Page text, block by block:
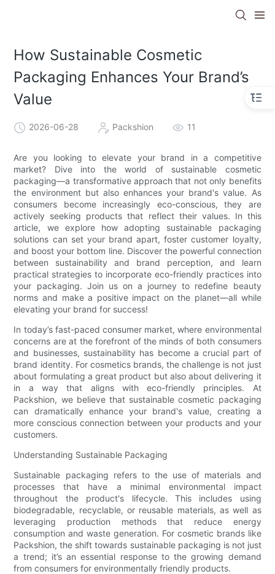
How Sustainable Cosmetic
Packaging Enhances Your Brand’s
Value
2026-06-28 Packshion 11
Are you looking to elevate your brand in a competitive
market? Dive into the world of sustainable cosmetic
packaging—a transformative approach that not only benefits
the environment but also enhances your brand's value. As
consumers become increasingly eco-conscious, they are
actively seeking products that reflect their values. In this
article, we explore how adopting sustainable packaging
solutions can set your brand apart, foster customer loyalty,
and boost your bottom line. Discover the powerful connection
between sustainability and brand perception, and learn
practical strategies to incorporate eco-friendly practices into
your packaging. Join us on a journey to redefine beauty
norms and make a positive impact on the planet—all while
elevating your brand for success!
In today’s fast-paced consumer market, where environmental
concerns are at the forefront of the minds of both consumers
and businesses, sustainability has become a crucial part of
brand identity. For cosmetics brands, the challenge is not just
about formulating a great product but also about delivering it
in a way that aligns with eco-friendly principles. At
Packshion, we believe that sustainable cosmetic packaging
can dramatically enhance your brand's value, creating a
more conscious connection between your products and your
customers.
Understanding Sustainable Packaging
Sustainable packaging refers to the use of materials and
processes that have a minimal environmental impact
throughout the product's lifecycle. This includes using
biodegradable, recyclable, or reusable materials, as well as
leveraging production methods that reduce energy
consumption and waste generation. For cosmetic brands like
Packshion, the shift towards sustainable packaging is not just
a trend; it’s an essential response to the growing demand
from consumers for environmentally friendly products.